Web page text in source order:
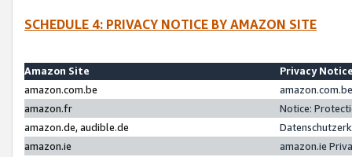
SCHEDULE 4: PRIVACY NOTICE BY AMAZON SITE
Amazon Site
Privacy
amazon.com.be
amazon.fr
Notice:
amazon.de, audible.de
amazon.ie
amazon.ie